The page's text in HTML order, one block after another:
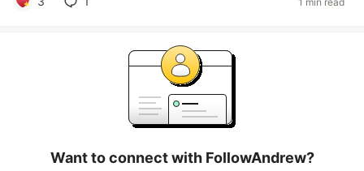
Want to connect with FollowAndrew?